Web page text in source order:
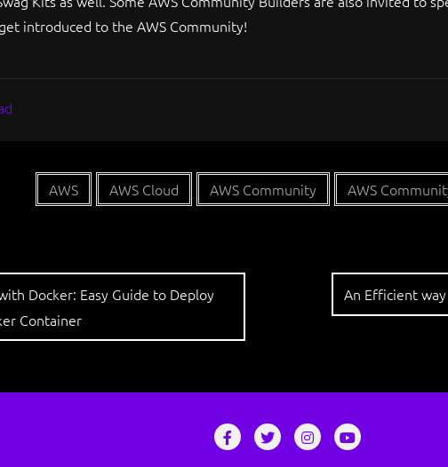
introduced to the AWS Community!
AWS AWS Cloud AWS Community AWS
Docker​: Easy Guide to Deploy
Container
An Efficient